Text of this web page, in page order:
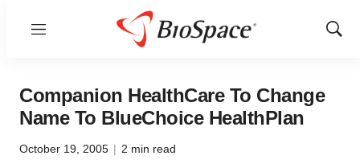
Menu
Show
Companion HealthCare To Change
Name To BlueChoice HealthPlan
October 19, 2005 | 2 min read